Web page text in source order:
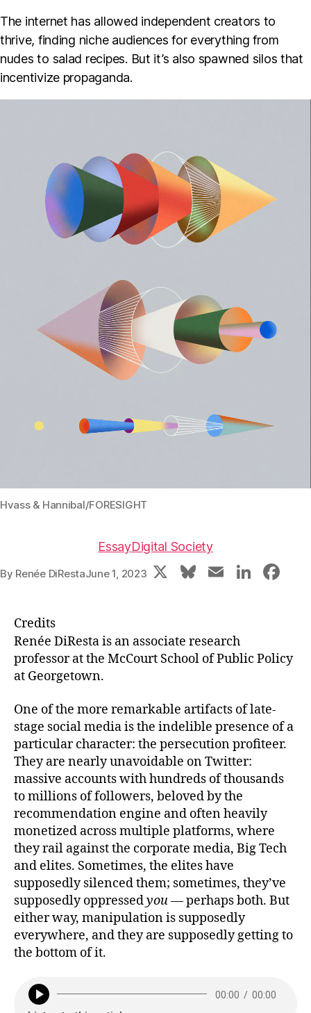
The internet has allowed independent creators to
thrive, finding niche audiences for everything from
nudes to salad recipes. But it’s also spawned silos that
incentivize propaganda.
Hvass & Hannibal/FORESIGHT
EssayDigital Society
By Renée DiRestaJune 1, 2023 X
Bl
s
k
E
l
Li
dI b
k
Credits
Renée DiResta is an associate research
professor at the McCourt School of Public Policy
at Georgetown.
One of the more remarkable artifacts of late-
stage social media is the indelible presence of a
particular character: the persecution profiteer.
They are nearly unavoidable on Twitter:
massive accounts with hundreds of thousands
to millions of followers, beloved by the
recommendation engine and often heavily
monetized across multiple platforms, where
they rail against the corporate media, Big Tech
and elites. Sometimes, the elites have
supposedly silenced them; sometimes, they’ve
supposedly oppressedyou— perhaps both. But
either way, manipulation is supposedly
everywhere, and they are supposedly getting to
the bottom of it.